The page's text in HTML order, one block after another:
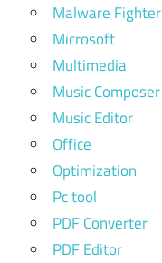
Malware Fighter
Microsoft
Multimedia
Music Composer
Music Editor
Office
Optimization
Pc tool
PDF Converter
PDF Editor